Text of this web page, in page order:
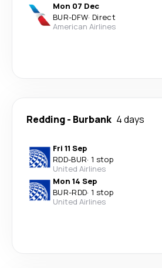
Mon 07 Dec
BUR-DFW· Direct
American Airlines
Redding- Burbank 4 days
Fri 11 Sep
RDD-BUR· 1 stop
United Airlines
Mon 14 Sep
BUR-RDD· 1 stop
United Airlines